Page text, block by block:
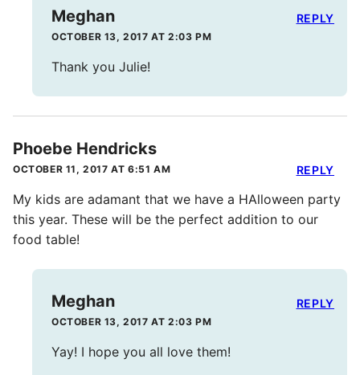
Meghan
OCTOBER 13, 2017 AT 2:03 PM
Thank you Julie!
REPLY
Phoebe Hendricks
OCTOBER 11, 2017 AT 6:51 AM
My kids are adamant that we have a HAlloween party
this year. These will be the perfect addition to our
food table!
REPLY
Meghan
OCTOBER 13, 2017 AT 2:03 PM
Yay! I hope you all love them!
REPLY